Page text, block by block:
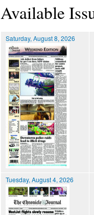
Available
Saturday, August 8, 2026
Tuesday, August 4, 2026